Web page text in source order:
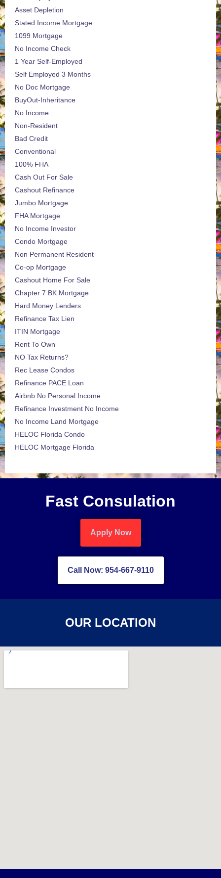
Asset Depletion
Stated Income Mortgage
1099 Mortgage
No Income Check
1 Year Self-Employed
Self Employed 3 Months
No Doc Mortgage
BuyOut-Inheritance
No Income
Non-Resident
Bad Credit
Conventional
100% FHA
Cash Out For Sale
Cashout Refinance
Jumbo Mortgage
FHA Mortgage
No Income Investor
Condo Mortgage
Non Permanent Resident
Co-op Mortgage
Cashout Home For Sale
Chapter 7 BK Mortgage
Hard Money Lenders
Refinance Tax Lien
ITIN Mortgage
Rent To Own
NO Tax Returns?
Rec Lease Condos
Refinance PACE Loan
Airbnb No Personal Income
Refinance Investment No Income
No Income Land Mortgage
HELOC Florida Condo
HELOC Mortgage Florida
Fast Consulation
Apply Now
Call Now: 954-667-9110
OUR LOCATION